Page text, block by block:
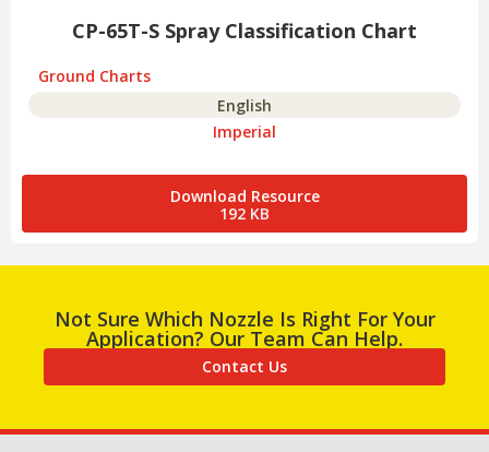
CP-65T-S Spray Classification Chart
Ground Charts
English
Imperial
Download Resource
192 KB
Not Sure Which Nozzle Is Right For Your
Application? Our Team Can Help.
Contact Us